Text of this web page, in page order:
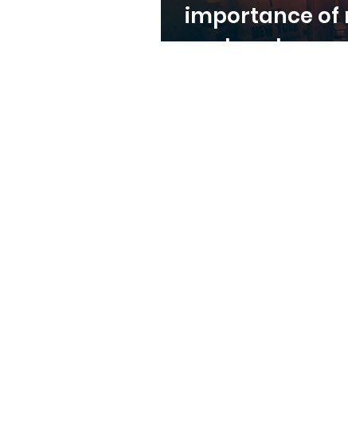
importance of
cool